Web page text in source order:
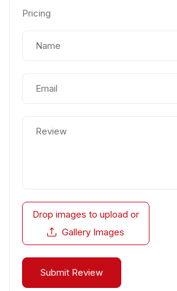
Pricing
Drop images to upload or
Gallery Images